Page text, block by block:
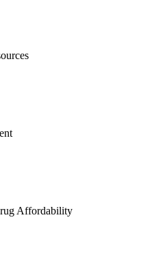
Affordability